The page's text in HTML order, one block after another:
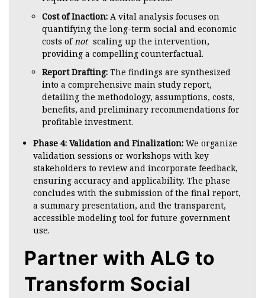
Cost of Inaction: A vital analysis focuses on
quantifying the long-term social and economic
costs ofnot scaling up the intervention,
providing a compelling counterfactual.
Report Drafting: The findings are synthesized
into a comprehensive main study report,
detailing the methodology, assumptions, costs,
benefits, and preliminary recommendations for
profitable investment.
Phase 4: Validation and Finalization: We organize
validation sessions or workshops with key
stakeholders to review and incorporate feedback,
ensuring accuracy and applicability. The phase
concludes with the submission of the final report,
a summary presentation, and the transparent,
accessible modeling tool for future government
use.
Partner with ALG to
Transform Social